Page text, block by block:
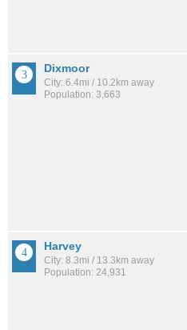
Dixmoor
City: 6.4mi / 10.2km away
Population: 3,663
Harvey
City: 8.3mi / 13.3km away
Population: 24,931